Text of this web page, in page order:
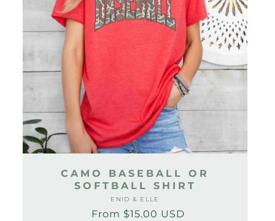
CAMO BASEBALL OR
SOFTBALL SHIRT
Vendor:
ENID & ELLE
Regular
Sale
From $15.00 USD